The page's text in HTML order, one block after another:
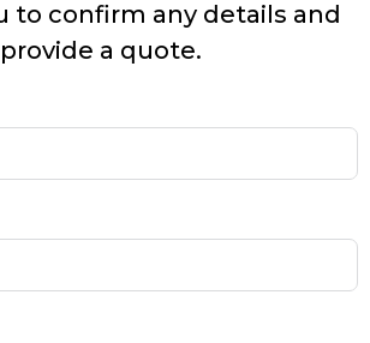
to confirm any details and
provide a quote.